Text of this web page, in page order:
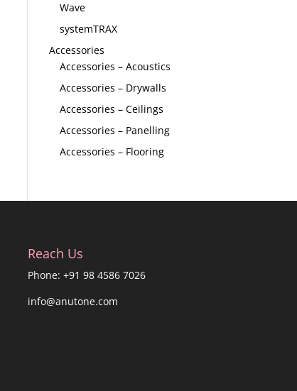
Wave
systemTRAX
Accessories
Accessories – Acoustics
Accessories – Drywalls
Accessories – Ceilings
Accessories – Panelling
Accessories – Flooring
Reach Us
Phone: +91 98 4586 7026
info@anutone.com